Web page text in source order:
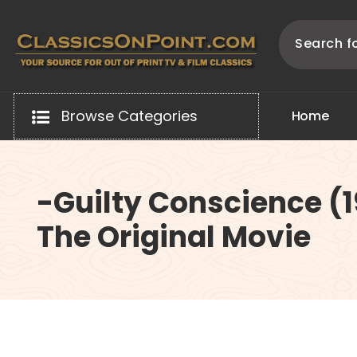
content
Browse Categories Home
-Guilty Conscience
The Original Movie